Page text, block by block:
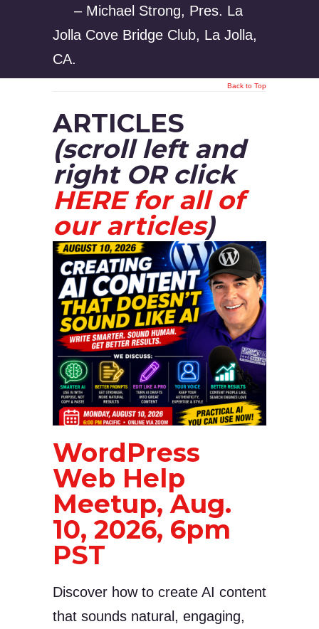
– Michael Strong, Pres. La
Jolla Cove Bridge Club, La Jolla,
CA.
Back to Top
ARTICLES
(scroll left and
right OR click
HERE for all of
our articles)
WordPress
Web Help
Meetup, Aug.
10, 2026, 6pm
PST
Discover how to create AI content
that sounds natural, engaging,